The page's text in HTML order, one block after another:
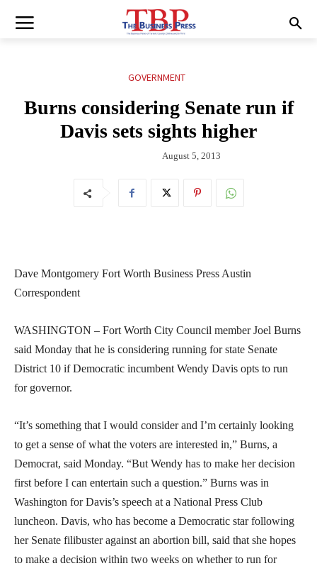
GOVERNMENT
Burns considering Senate run if
Davis sets sights higher
August 5, 2013
Dave Montgomery Fort Worth Business Press Austin
Correspondent
WASHINGTON – Fort Worth City Council member Joel Burns
said Monday that he is considering running for state Senate
District 10 if Democratic incumbent Wendy Davis opts to run
for governor.
“It’s something that I would consider and I’m certainly looking
to get a sense of what the voters are interested in,” Burns, a
Democrat, said Monday. “But Wendy has to make her decision
first before I can entertain such a question.” Burns was in
Washington for Davis’s speech at a National Press Club
luncheon. Davis, who has become a Democratic star following
her Senate filibuster against an abortion bill, said that she hopes
to make a decision within two weeks on whether to run for